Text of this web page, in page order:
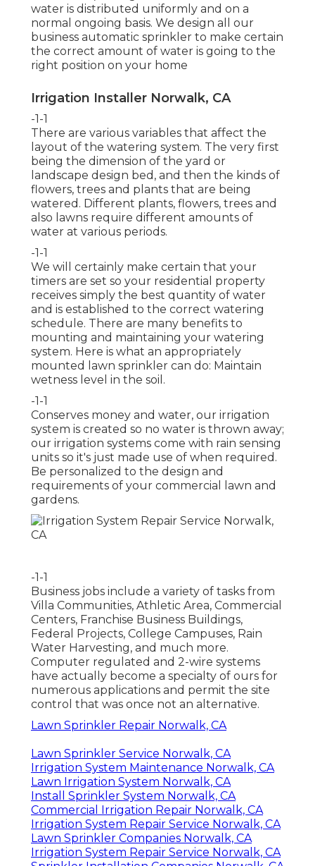
water is distributed uniformly and on a
normal ongoing basis. We design all our
business automatic sprinkler to make certain
the correct amount of water is going to the
right position on your home
Irrigation Installer Norwalk, CA
-1-1
There are various variables that affect the
layout of the watering system. The very first
being the dimension of the yard or
landscape design bed, and then the kinds of
flowers, trees and plants that are being
watered. Different plants, flowers, trees and
also lawns require different amounts of
water at various periods.
-1-1
We will certainly make certain that your
timers are set so your residential property
receives simply the best quantity of water
and is established to the correct watering
schedule. There are many benefits to
mounting and maintaining your watering
system. Here is what an appropriately
mounted lawn sprinkler can do: Maintain
wetness level in the soil.
-1-1
Conserves money and water, our irrigation
system is created so no water is thrown away;
our irrigation systems come with rain sensing
units so it's just made use of when required.
Be personalized to the design and
requirements of your commercial lawn and
gardens.
-1-1
Business jobs include a variety of tasks from
Villa Communities, Athletic Area, Commercial
Centers, Franchise Business Buildings,
Federal Projects, College Campuses, Rain
Water Harvesting, and much more.
Computer regulated and 2-wire systems
have actually become a specialty of ours for
numerous applications and permit the site
control that was once not an alternative.
Lawn Sprinkler Repair Norwalk, CA
Lawn Sprinkler Service Norwalk, CA
Irrigation System Maintenance Norwalk, CA
Lawn Irrigation System Norwalk, CA
Install Sprinkler System Norwalk, CA
Commercial Irrigation Repair Norwalk, CA
Irrigation System Repair Service Norwalk, CA
Lawn Sprinkler Companies Norwalk, CA
Irrigation System Repair Service Norwalk, CA